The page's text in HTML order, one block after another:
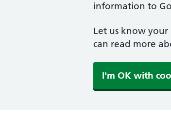
information to
Let us know your
can read more
I'm OK with